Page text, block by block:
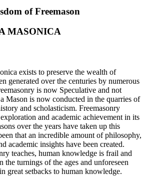
of Freemason
MASONICA
exists to preserve the wealth of
generated over the centuries by numerous
is now Speculative and not
Mason is now conducted in the quarries of
and scholasticism. Freemasonry
and academic achievement in its
over the years have taken up this
that an incredible amount of philosophy,
academic insights have been created.
teaches, human knowledge is frail and
the turnings of the ages and unforeseen
great setbacks to human knowledge.